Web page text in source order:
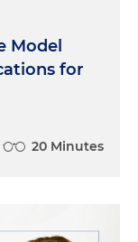
Model
for
20 Minutes